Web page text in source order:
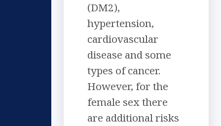
(DM2),
hypertension,
cardiovascular
disease and some
types of cancer.
However, for the
female sex there
are additional risks